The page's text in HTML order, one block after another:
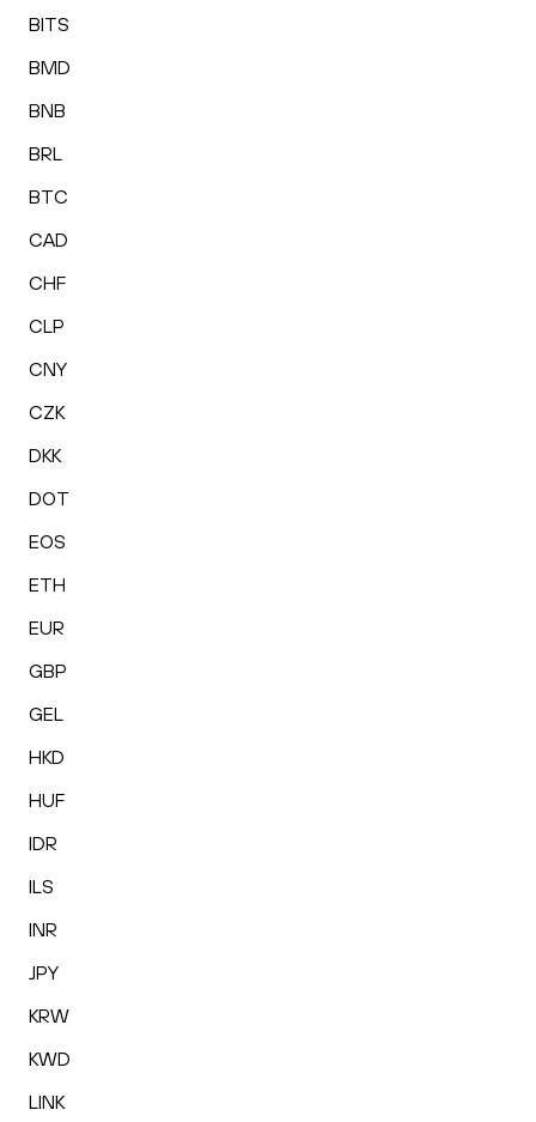
BITS
BMD
BNB
BRL
BTC
CAD
CHF
CLP
CNY
CZK
DKK
DOT
EOS
ETH
EUR
GBP
GEL
HKD
HUF
IDR
ILS
INR
JPY
KRW
KWD
LINK